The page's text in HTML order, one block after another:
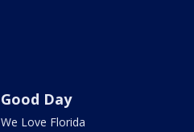
Good Day
We Love Florida